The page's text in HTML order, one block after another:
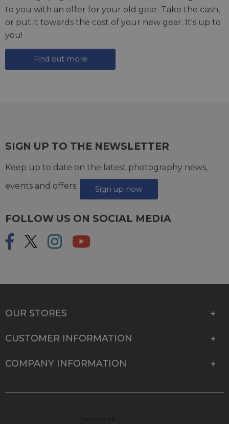
to you with an offer for your old gear. Take the cash,
or put it towards the cost of your new gear. It's up to
you!
Find out more
SIGN UP TO THE NEWSLETTER
Keep up to date on the latest photography news,
events and offers.
Sign up now
FOLLOW US ON SOCIAL MEDIA
OUR STORES
CUSTOMER INFORMATION
COMPANY INFORMATION